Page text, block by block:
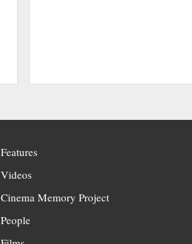
Features
Videos
Cinema Memory Project
People